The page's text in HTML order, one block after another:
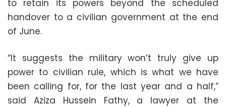
to retain its powers beyond the scheduled
handover to a civilian government at the end
of June.
“It suggests the military won’t truly give up
power to civilian rule, which is what we have
been calling for, for the last year and a half,”
said Aziza Hussein Fathy, a lawyer at the